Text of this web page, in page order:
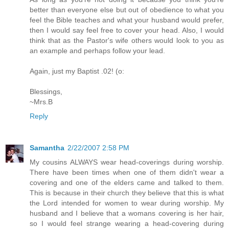
better than everyone else but out of obedience to what you
feel the Bible teaches and what your husband would prefer,
then I would say feel free to cover your head. Also, I would
think that as the Pastor's wife others would look to you as
an example and perhaps follow your lead.
Again, just my Baptist .02! (o:
Blessings,
~Mrs.B
Reply
Samantha 2/22/2007 2:58 PM
My cousins ALWAYS wear head-coverings during worship.
There have been times when one of them didn't wear a
covering and one of the elders came and talked to them.
This is because in their church they believe that this is what
the Lord intended for women to wear during worship. My
husband and I believe that a womans covering is her hair,
so I would feel strange wearing a head-covering during